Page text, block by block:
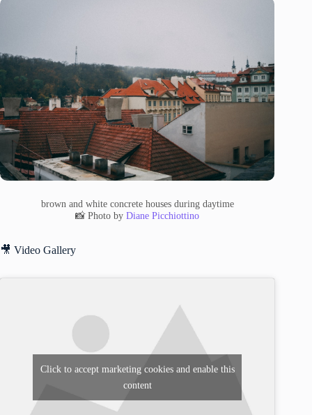
brown and white concrete houses during daytime
📸 Photo byDiane Picchiottino
🎥 Video Gallery
Click to accept marketing cookies and enable this
content